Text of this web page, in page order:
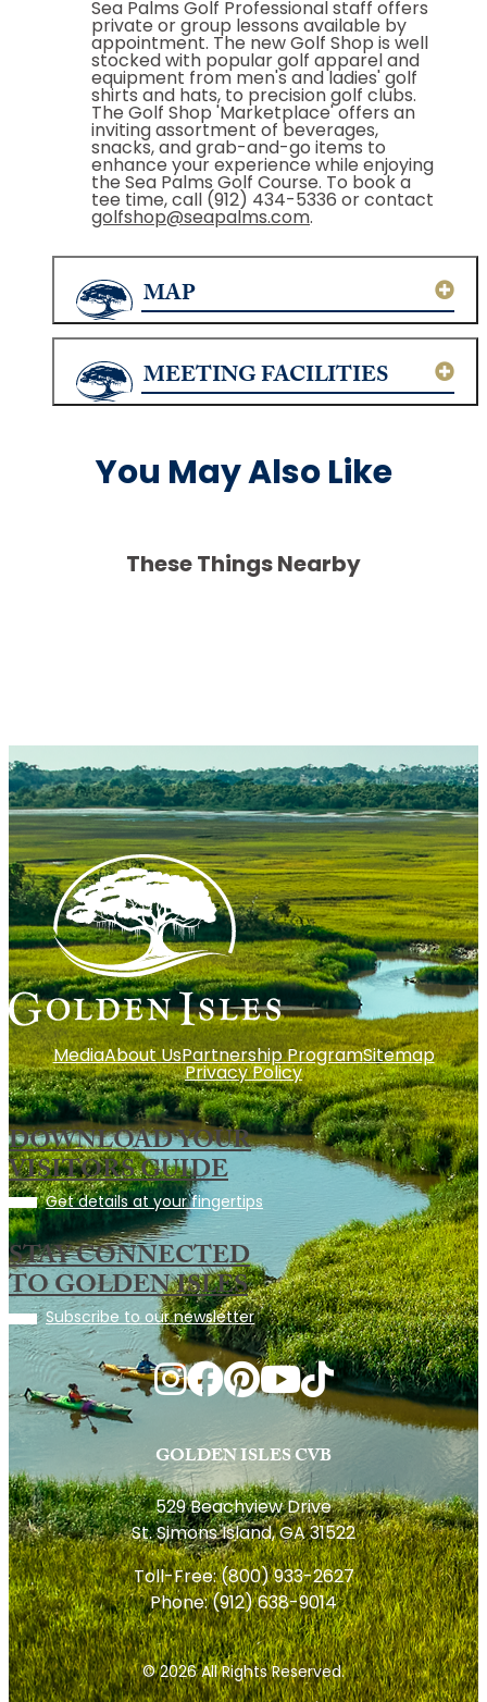
Sea Palms Golf Professional staff offers
private or group lessons available by
appointment. The new Golf Shop is well
stocked with popular golf apparel and
equipment from men's and ladies' golf
shirts and hats, to precision golf clubs.
The Golf Shop 'Marketplace' offers an
inviting assortment of beverages,
snacks, and grab-and-go items to
enhance your experience while enjoying
the Sea Palms Golf Course. To book a
tee time, call (912) 434-5336 or contact
golfshop@seapalms.com.
MAP
MEETING FACILITIES
You May Also Like
These Things Nearby
MediaAbout UsPartnership ProgramSitemap
Privacy Policy
DOWNLOAD YOUR
VISITORS GUIDE
Get details at your fingertips
STAY CONNECTED
TO GOLDEN ISLES
Subscribe to our newsletter
GOLDEN ISLES CVB
529 Beachview Drive
St. Simons Island, GA 31522
Toll-Free:(800) 933-2627
Phone:(912) 638-9014
© 2026 All Rights Reserved.